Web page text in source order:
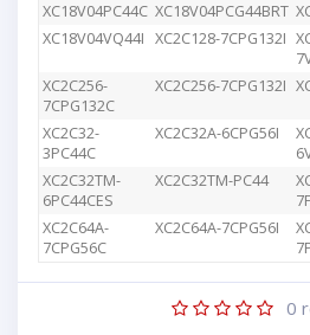
XC18V04PC44C XC18V04PCG44BRT
XC18V04VQ44I XC2C128-7CPG132I
XC2C256-
7CPG132C
XC2C256-7CPG132I
XC2C32-
3PC44C
XC2C32A-6CPG56I
XC2C32TM-
6PC44CES
XC2C32TM-PC44
XC2C64A-
7CPG56C
XC2C64A-7CPG56I
0